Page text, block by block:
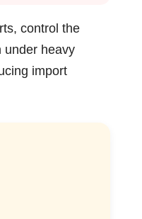
control the
under heavy
import